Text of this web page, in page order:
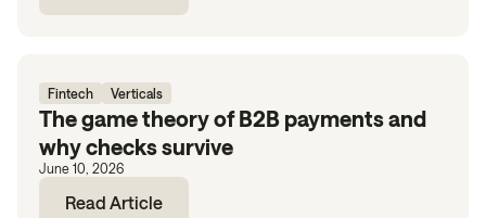
Fintech Verticals
The game theory of B2B payments and
why checks survive
June 10, 2026
Read Article